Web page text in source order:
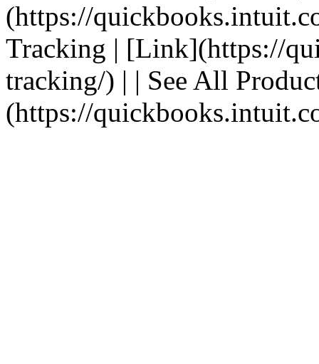
(https://
Tracking | [Link](https://
tracking/) | | See All
(https://